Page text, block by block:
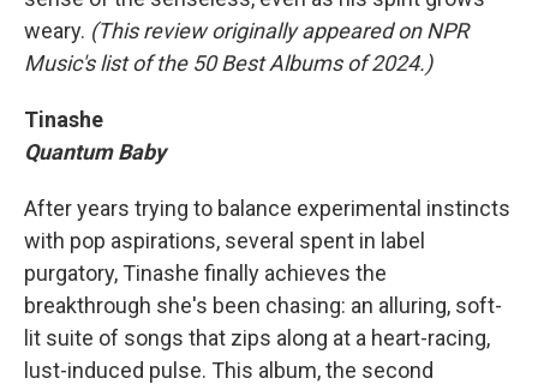
weary. (This review originally appeared on NPR
Music's list of the 50 Best Albums of 2024.)
Tinashe
Quantum Baby
After years trying to balance experimental instincts
with pop aspirations, several spent in label
purgatory, Tinashe finally achieves the
breakthrough she's been chasing: an alluring, soft-
lit suite of songs that zips along at a heart-racing,
lust-induced pulse. This album, the second